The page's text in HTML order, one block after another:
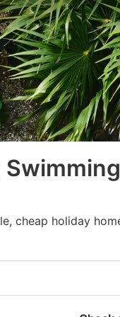
cheap holiday